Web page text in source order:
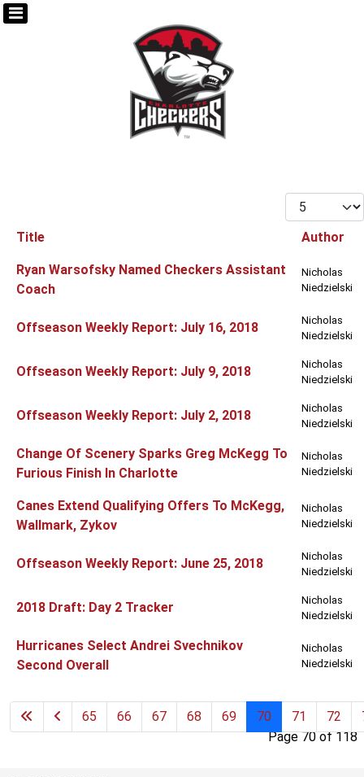
Display #
Articles
Title Author
Ryan Warsofsky Named Checkers Assistant
Coach
Nicholas
Niedzielski
Offseason Weekly Report: July 16, 2018
Nicholas
Niedzielski
Offseason Weekly Report: July 9, 2018
Nicholas
Niedzielski
Offseason Weekly Report: July 2, 2018
Nicholas
Niedzielski
Change Of Scenery Sparks Greg McKegg To
Furious Finish In Charlotte
Nicholas
Niedzielski
Canes Extend Qualifying Offers To McKegg,
Wallmark, Zykov
Nicholas
Niedzielski
Offseason Weekly Report: June 25, 2018
Nicholas
Niedzielski
2018 Draft: Day 2 Tracker
Nicholas
Niedzielski
Hurricanes Select Andrei Svechnikov
Second Overall
Nicholas
Niedzielski
Page 70 of 118
65 66 67 68 69 70 71 72